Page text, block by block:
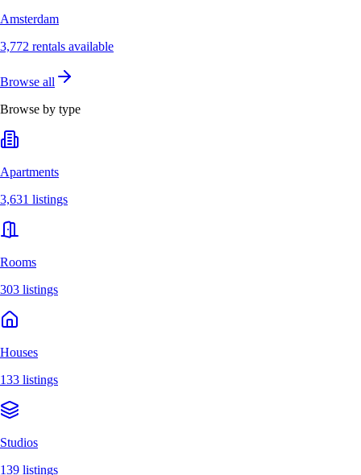
Amsterdam
3,772 rentals available
Browse all
Browse by type
Apartments
3,631 listings
Rooms
303 listings
Houses
133 listings
Studios
139 listings